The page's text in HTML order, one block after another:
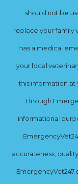
should not be
replace your family
has a medical
your local
this information at
through
informational
accurateness,